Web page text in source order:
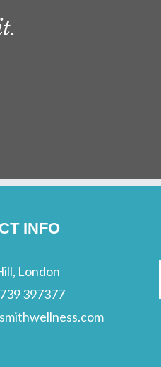
INFO
London
397377